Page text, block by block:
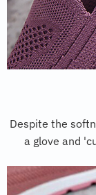
Despite the
a glove and